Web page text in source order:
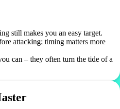
still makes you an easy target.
attacking; timing matters more
can – they often turn the tide of a